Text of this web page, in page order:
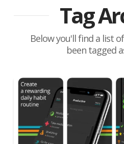
Tag
Below you'll find a list
been tagged